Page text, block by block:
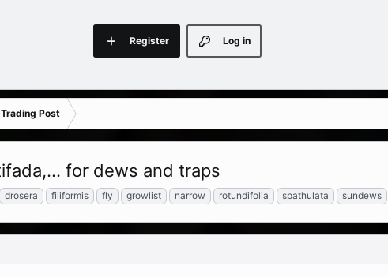
Log in
Register
Post
for dews and traps
drosera filiformis fly growlist narrow rotundifolia spathulata sundews